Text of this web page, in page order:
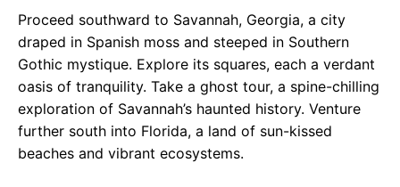
Proceed southward to Savannah, Georgia, a city
draped in Spanish moss and steeped in Southern
Gothic mystique. Explore its squares, each a verdant
oasis of tranquility. Take a ghost tour, a spine-chilling
exploration of Savannah’s haunted history. Venture
further south into Florida, a land of sun-kissed
beaches and vibrant ecosystems.